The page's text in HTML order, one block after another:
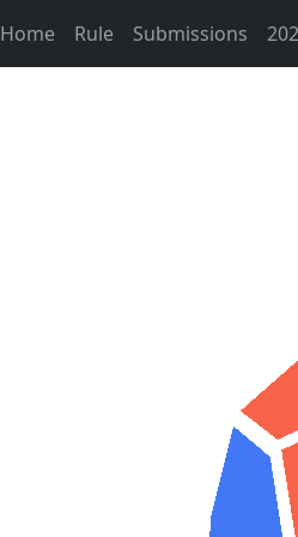
Home Rule Submissions